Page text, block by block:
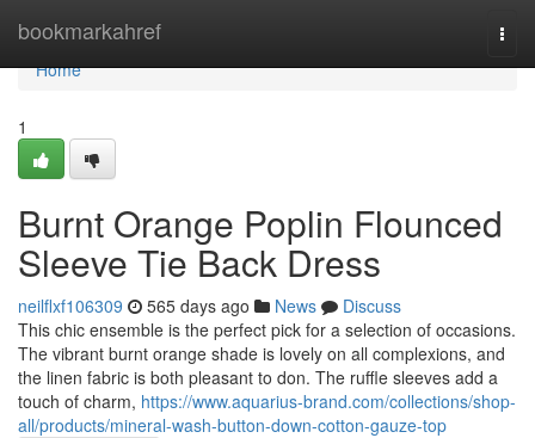
bookmarkahref
Home
Home
1
Burnt Orange Poplin Flounced
Sleeve Tie Back Dress
neilflxf106309 565 days ago News
Discuss
This chic ensemble is the perfect pick for a selection of occasions.
The vibrant burnt orange shade is lovely on all complexions, and
the linen fabric is both pleasant to don. The ruffle sleeves add a
touch of charm, https://www.aquarius-brand.com/collections/shop-
all/products/mineral-wash-button-down-cotton-gauze-top